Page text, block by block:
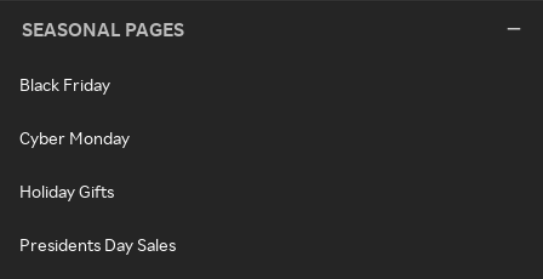
SEASONAL PAGES
Black Friday
Cyber Monday
Holiday Gifts
Presidents Day Sales